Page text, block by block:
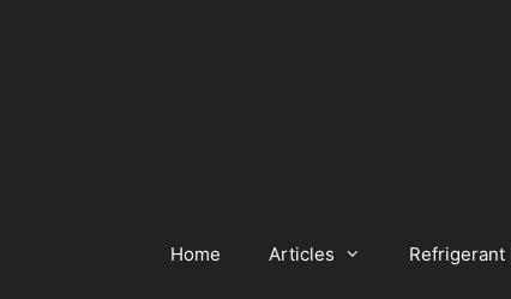
Home Articles Refrigerant